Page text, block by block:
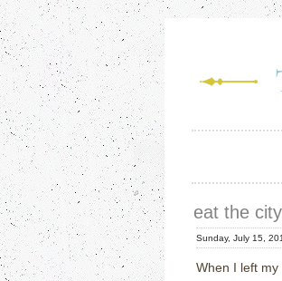
eat the
Sunday, July 15,
When I left